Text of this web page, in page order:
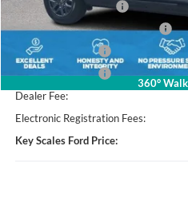
360°
Retail Customer Cash
SSE Down Payment Assistance
Mega Bonus Cash
Mega Bonus Cash
Dealer Fee:
Electronic Registration Fees:
Key Scales Ford Price: